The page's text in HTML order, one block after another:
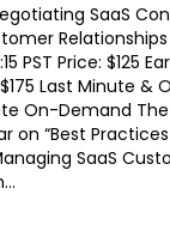
SaaS
PST Price: $125
Last Minute &
On-Demand
on “Best
SaaS